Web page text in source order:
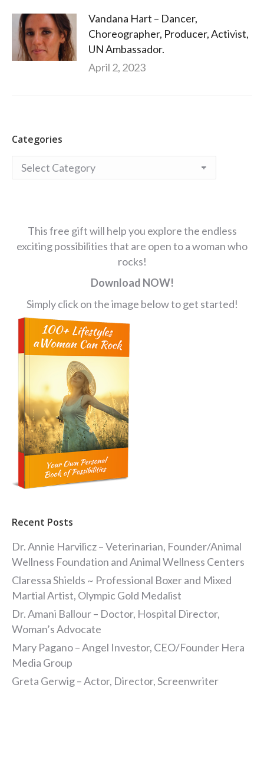
Vandana Hart – Dancer,
Choreographer, Producer, Activist,
UN Ambassador.
April 2, 2023
Categories
Categories
This free gift will help you explore the endless
exciting possibilities that are open to a woman who
rocks!
Download NOW!
Simply click on the image below to get started!
Recent Posts
Dr. Annie Harvilicz – Veterinarian, Founder/Animal
Wellness Foundation and Animal Wellness Centers
Claressa Shields ~ Professional Boxer and Mixed
Martial Artist, Olympic Gold Medalist
Dr. Amani Ballour – Doctor, Hospital Director,
Woman’s Advocate
Mary Pagano – Angel Investor, CEO/Founder Hera
Media Group
Greta Gerwig – Actor, Director, Screenwriter